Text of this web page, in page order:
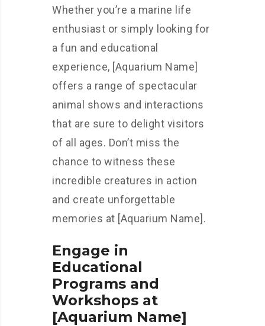
Whether you’re a marine life
enthusiast or simply looking for
a fun and educational
experience, [Aquarium Name]
offers a range of spectacular
animal shows and interactions
that are sure to delight visitors
of all ages. Don’t miss the
chance to witness these
incredible creatures in action
and create unforgettable
memories at [Aquarium Name].
Engage in
Educational
Programs and
Workshops at
[Aquarium Name]